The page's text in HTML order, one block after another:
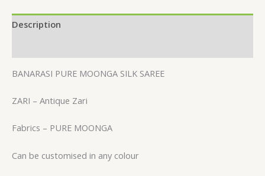
Description
BANARASI PURE MOONGA SILK SAREE
ZARI – Antique Zari
Fabrics – PURE MOONGA
Can be customised in any colour